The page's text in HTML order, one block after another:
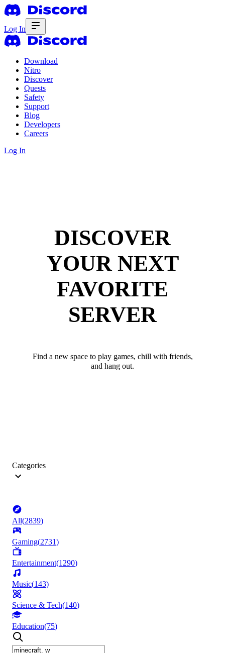
Log In
Download
Nitro
Discover
Quests
Safety
Support
Blog
Developers
Careers
Log In
DISCOVER
YOUR NEXT
FAVORITE
SERVER
Find a new space to play games, chill with friends,
and hang out.
Categories
All(2839)
Gaming(2731)
Entertainment(1290)
Music(143)
Science & Tech(140)
Education(75)